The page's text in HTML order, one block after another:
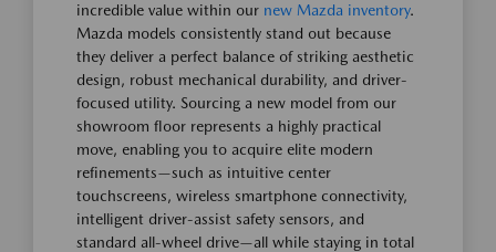
incredible value within our new Mazda inventory.
Mazda models consistently stand out because
they deliver a perfect balance of striking aesthetic
design, robust mechanical durability, and driver-
focused utility. Sourcing a new model from our
showroom floor represents a highly practical
move, enabling you to acquire elite modern
refinements—such as intuitive center
touchscreens, wireless smartphone connectivity,
intelligent driver-assist safety sensors, and
standard all-wheel drive—all while staying in total